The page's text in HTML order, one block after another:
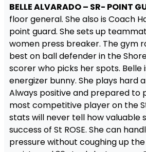
BELLE ALVARADO – SR- POINT
floor general. She also is Coach
point guard. She sets up
women press breaker. The gym
best on ball defender in the
scorer who picks her spots. Belle
energizer bunny. She plays hard
Always positive and prepared to
most competitive player on the
stats will never tell how valuable
success of St ROSE. She can
pressure without coughing up the